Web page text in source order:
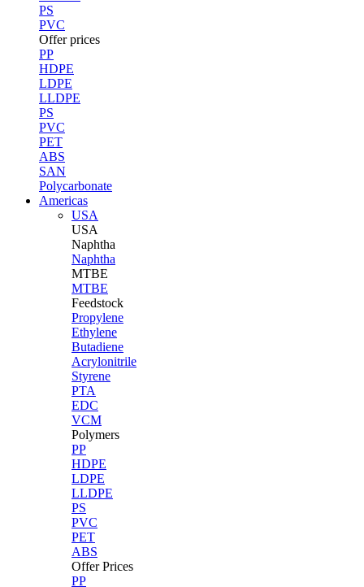
PS
PVC
Offer prices
PP
HDPE
LDPE
LLDPE
PS
PVC
PET
ABS
SAN
Polycarbonate
Americas
USA
USA
Naphtha
Naphtha
MTBE
MTBE
Feedstock
Propylene
Ethylene
Butadiene
Acrylonitrile
Styrene
PTA
EDC
VCM
Polymers
PP
HDPE
LDPE
LLDPE
PS
PVC
PET
ABS
Offer Prices
PP